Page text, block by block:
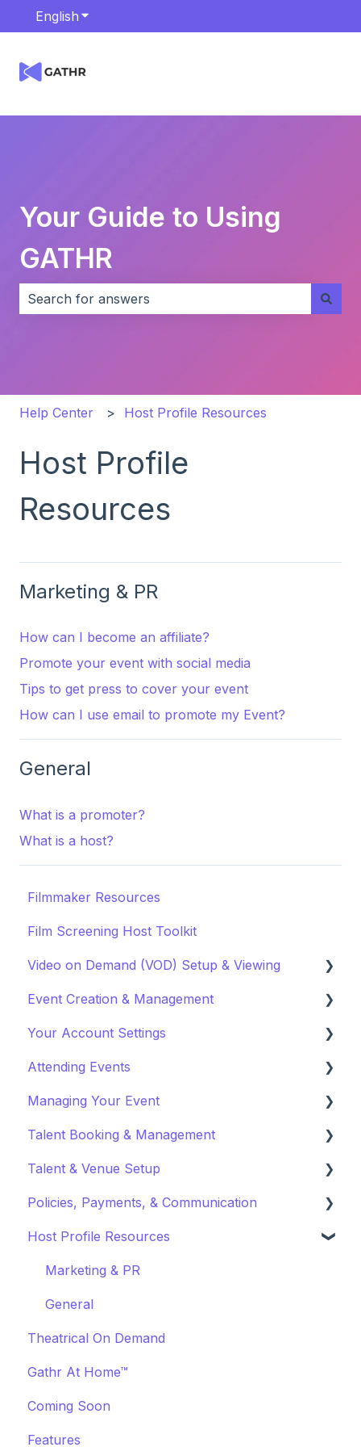
English Show submenu for translations
Your Guide to Using
GATHR
Help Center Host Profile Resources
Host Profile
Resources
Marketing & PR
How can I become an affiliate?
Promote your event with social media
Tips to get press to cover your event
How can I use email to promote my Event?
General
What is a promoter?
What is a host?
Filmmaker Resources
Film Screening Host Toolkit
Video on Demand (VOD) Setup & Viewing
Watching a VOD
Creating a VOD
Event Creation & Management
Payments and Fees
Why Gathr?
Fundraising
Policies & Misc
Marketing & PR
Your Account Settings
Account Settings
Profile Preferences
Managing Profiles
Booking Preferences
Attending Events
Ticket Holders
Managing Your Event
Virtual Event Settings
Event Creation
About Events
Event Page Management
Cancellations
Event Marketing
Talent Booking & Management
Booking Talent
Booking FAQ
About Bookings
Manage Your Bookings
Talent & Venue Setup
Profiles
Marketing & PR
Offerings
Policies, Payments, & Communication
Transactions & Payments
Communication
Off-Platform Policy
Host Profile Resources
Marketing & PR
General
Theatrical On Demand
Gathr At Home™
Coming Soon
Features